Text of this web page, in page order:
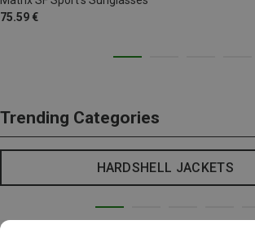
75.59 €
Trending Categories
HARDSHELL JACKETS